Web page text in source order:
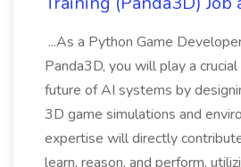
...As a Python Game
Panda3D, you will play a
future of AI systems by
3D game simulations and
expertise will directly
learn, reason, and perform,